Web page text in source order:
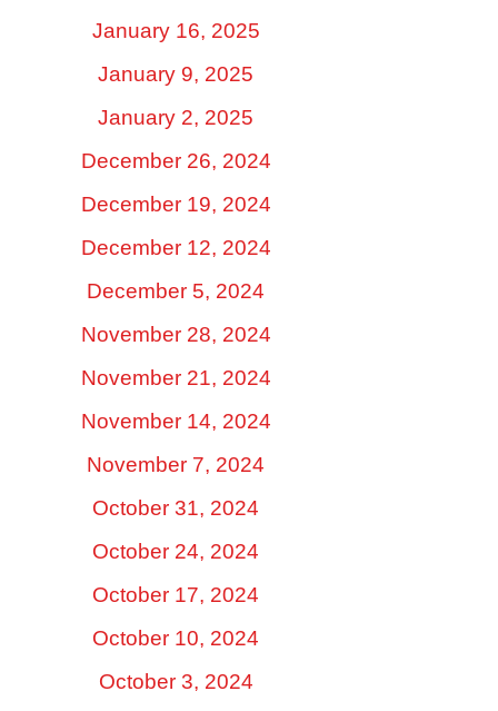
January 16, 2025
January 9, 2025
January 2, 2025
December 26, 2024
December 19, 2024
December 12, 2024
December 5, 2024
November 28, 2024
November 21, 2024
November 14, 2024
November 7, 2024
October 31, 2024
October 24, 2024
October 17, 2024
October 10, 2024
October 3, 2024